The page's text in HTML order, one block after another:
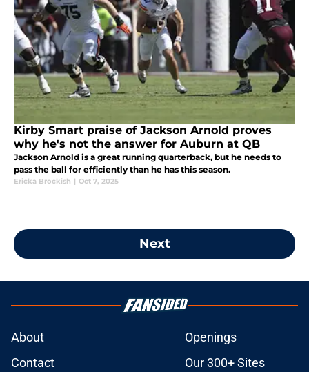
Kirby Smart praise of Jackson Arnold proves
why he's not the answer for Auburn at QB
Jackson Arnold is a great running quarterback, but he needs to
pass the ball for efficiently than he has this season.
Ericka Brockish | Oct 7, 2025
Next
About
Openings
Contact
Our 300+ Sites